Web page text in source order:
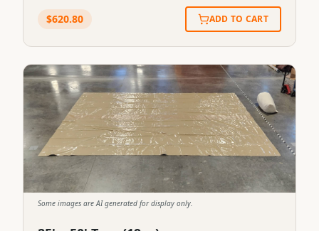
with stove pipe outlet in front/right
location.SKU:FL-2#90STN-FLY-0090
$620.80 ADD TO CART
Some images are AI generated for display only.